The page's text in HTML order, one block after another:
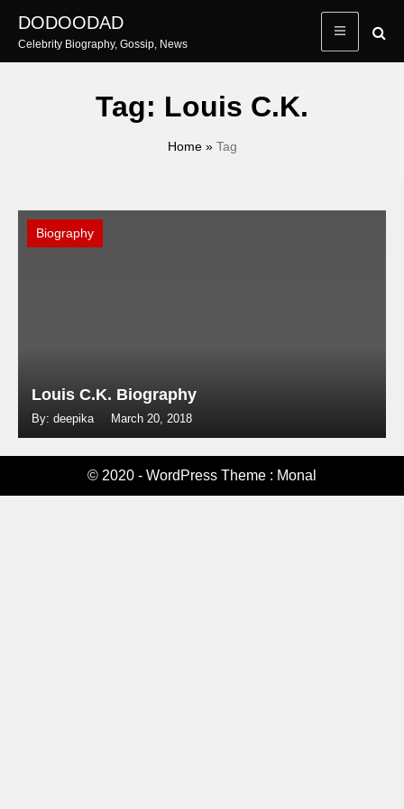
content
DODOODAD
Celebrity Biography, Gossip, News
Tag: Louis C.K.
Home» Tag
Biography
Louis C.K. Biography
By: deepika March 20, 2018
© 2020 - WordPress Theme : Monal